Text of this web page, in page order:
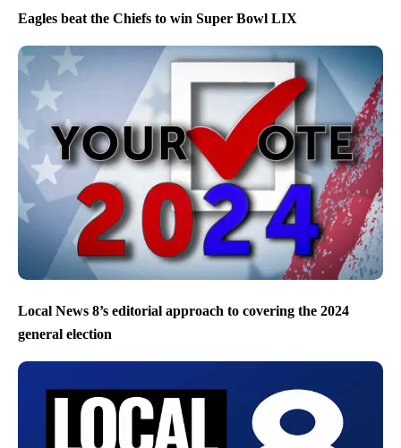
Eagles beat the Chiefs to win Super Bowl LIX
Local News 8’s editorial approach to covering the 2024
general election